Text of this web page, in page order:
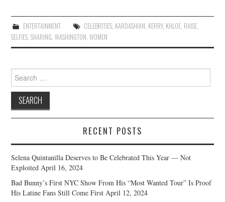
ENTERTAINMENT CELEBRITIES, KARDASHIAN, KERRY, KHLOE, RAISE,
SELFIES,SHARING,WASHINGTON,WOMEN
Search
for:
RECENT POSTS
Selena Quintanilla Deserves to Be Celebrated This Year — Not
Exploited April 16, 2024
Bad Bunny’s First NYC Show From His “Most Wanted Tour” Is Proof
His Latine Fans Still Come First April 12, 2024